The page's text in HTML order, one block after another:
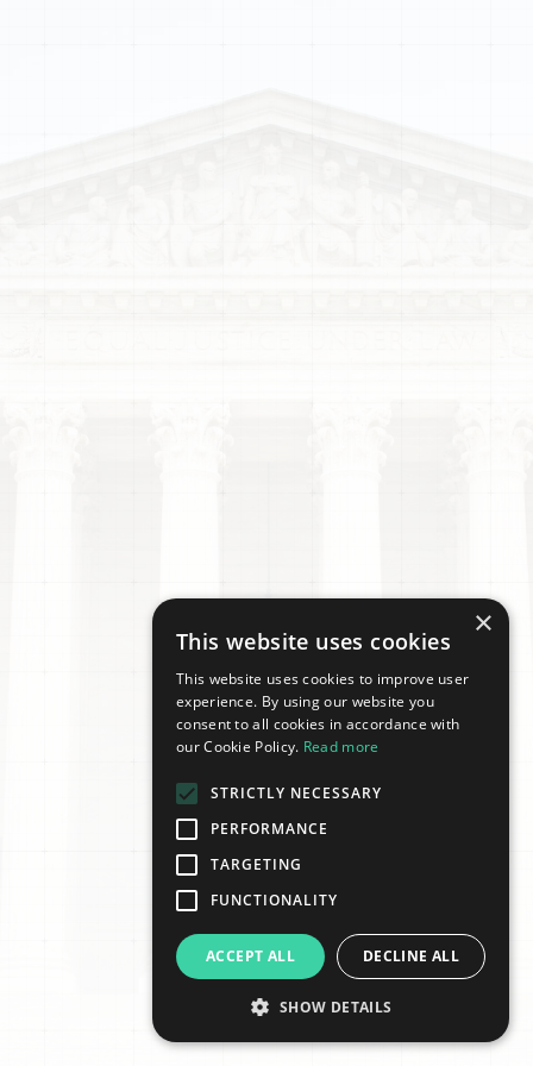
×
This website uses cookies
This website uses cookies to improve user
experience. By using our website you
consent to all cookies in accordance with
our Cookie Policy. Read more
STRICTLY NECESSARY
PERFORMANCE
TARGETING
FUNCTIONALITY
ACCEPT ALL DECLINE ALL
SHOW DETAILS